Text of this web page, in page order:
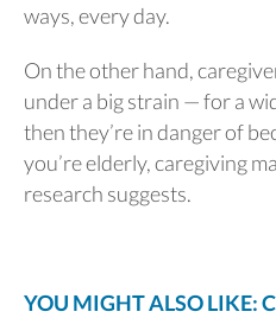
ways, every day.
On the other hand,
under a big strain — for a
then they’re in danger of
you’re elderly, caregiving
research suggests.
YOU MIGHT ALSO LIKE: